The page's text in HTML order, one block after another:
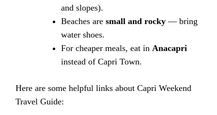
and slopes).
Beaches are small and rocky — bring
water shoes.
For cheaper meals, eat in Anacapri
instead of Capri Town.
Here are some helpful links about Capri Weekend
Travel Guide: